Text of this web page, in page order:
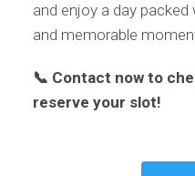
and enjoy a day
and memorable
📞 Contact now to
reserve your slot!